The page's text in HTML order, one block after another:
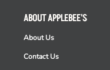
ABOUT APPLEBEE'S
About Us
Contact Us